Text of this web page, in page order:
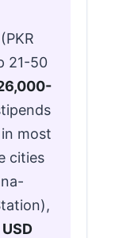
(PKR
21-50
most
cities